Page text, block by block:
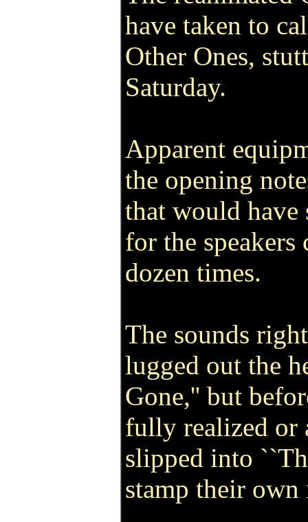
have taken to
Other Ones,
Saturday.
Apparent
the opening
that would have
for the
dozen times.
The sounds
lugged out the
Gone,'' but
fully realized or
slipped into
stamp their